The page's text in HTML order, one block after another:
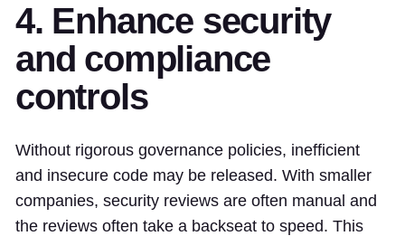
4. Enhance security
and compliance
controls
Without rigorous governance policies, inefficient
and insecure code may be released. With smaller
companies, security reviews are often manual and
the reviews often take a backseat to speed. This